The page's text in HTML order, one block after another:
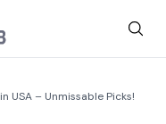
USA – Unmissable Picks!